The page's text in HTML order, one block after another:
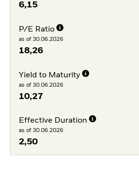
6,15
P/E Ratio
as of 30.06.2026
18,26
Yield to Maturity
as of 30.06.2026
10,27
Effective Duration
as of 30.06.2026
2,50